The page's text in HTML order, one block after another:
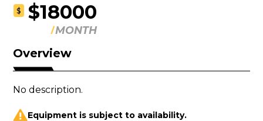
$ $18000
MONTH
Overview
No description.
Equipment is subject to availability.